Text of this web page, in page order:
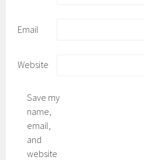
Email
Website
Save my
name,
email,
and
website